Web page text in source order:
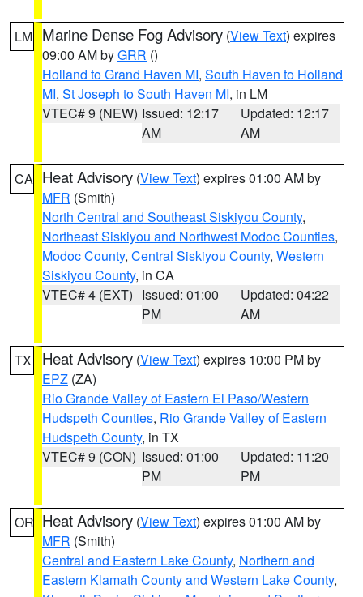
LM Marine Dense Fog Advisory (View Text) expires
09:00 AM byGRR ()
Holland to Grand Haven MI, South Haven to Holland
MI, St Joseph to South Haven MI, in LM
VTEC# 9 (NEW) Issued: 12:17
AM
Updated: 12:17
AM
CA Heat Advisory (View Text) expires 01:00 AM by
MFR (Smith)
North Central and Southeast Siskiyou County,
Northeast Siskiyou and Northwest Modoc Counties,
Modoc County, Central Siskiyou County, Western
Siskiyou County, in CA
VTEC# 4 (EXT) Issued: 01:00
PM
Updated: 04:22
AM
TX Heat Advisory (View Text) expires 10:00 PM by
EPZ (ZA)
Rio Grande Valley of Eastern El Paso/Western
Hudspeth Counties, Rio Grande Valley of Eastern
Hudspeth County, in TX
VTEC# 9 (CON) Issued: 01:00
PM
Updated: 11:20
PM
OR Heat Advisory (View Text) expires 01:00 AM by
MFR (Smith)
Central and Eastern Lake County, Northern and
Eastern Klamath County and Western Lake County,